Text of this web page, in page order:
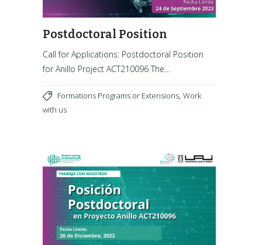
Postdoctoral Position
Call for Applications: Postdoctoral Position
for Anillo Project ACT210096 The…
Formations Programs or Extensions, Work
with us